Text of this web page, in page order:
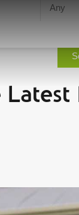
you time